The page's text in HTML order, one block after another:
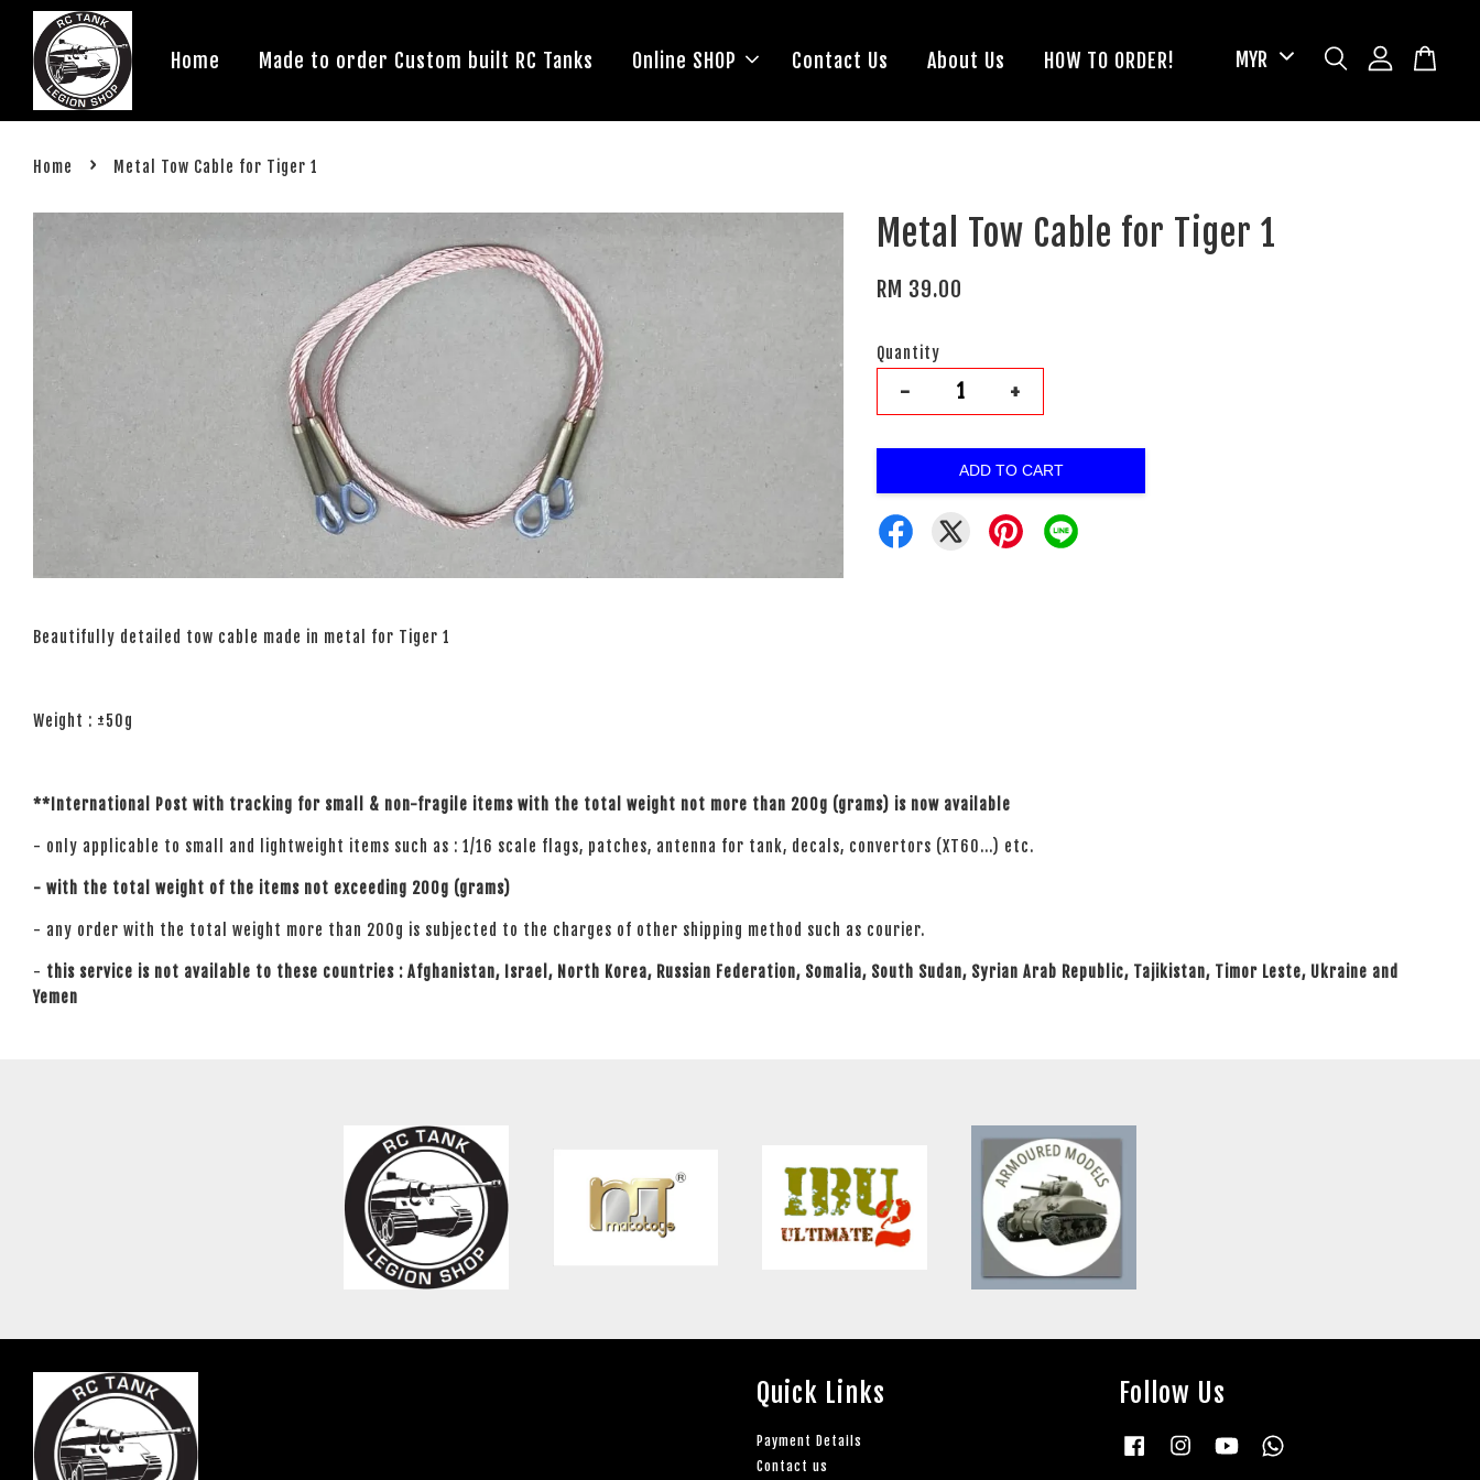
Home Made to order Custom built RC Tanks Online SHOP Contact Us About Us HOW TO ORDER!
Home › Metal Tow Cable for Tiger 1
Metal Tow Cable for Tiger 1
RM 39.00
Quantity
- +
ADD TO CART
Beautifully detailed tow cable made in metal for Tiger 1
Weight : ±50g
**International Post with tracking for small & non-fragile items with the total weight not more than 200g (grams) is now available
- only applicable to small and lightweight items such as : 1/16 scale flags, patches, antenna for tank, decals, convertors (XT60...) etc.
- with the total weight of the items not exceeding 200g (grams)
- any order with the total weight more than 200g is subjected to the charges of other shipping method such as courier.
- this service is not available to these countries : Afghanistan, Israel, North Korea, Russian Federation, Somalia, South Sudan, Syrian Arab Republic, Tajikistan, Timor Leste, Ukraine and
Yemen
Quick Links
Payment Details
Contact us
Follow Us
Facebook InstagramYouTube